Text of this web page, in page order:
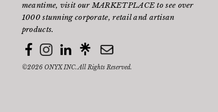
meantime, visit ourMARKETPLACE to see over
1000 stunning corporate, retail and artisan
products.
©2026 ONYX INC. All Rights Reserved.